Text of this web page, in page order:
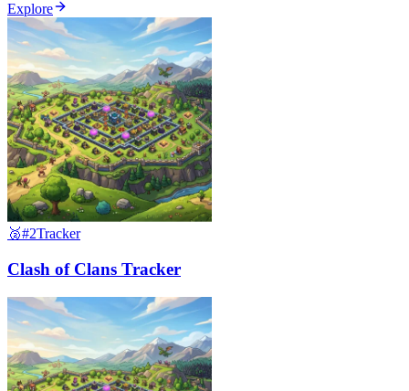
Explore
🥈#2Tracker
Clash of Clans Tracker